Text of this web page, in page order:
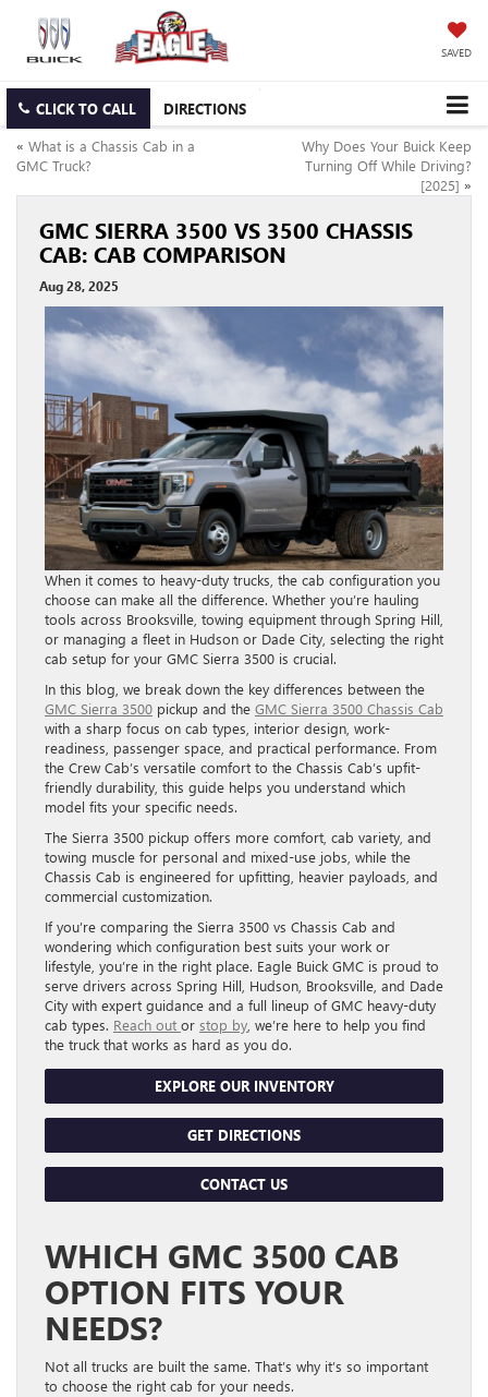
SAVED
CLICK TO CALL
DIRECTIONS
« What is a Chassis Cab in a
GMC Truck?
Why Does Your Buick Keep
Turning Off While Driving?
[2025] »
GMC SIERRA 3500 VS 3500 CHASSIS
CAB: CAB COMPARISON
Aug 28, 2025
When it comes to heavy-duty trucks, the cab configuration you
choose can make all the difference. Whether you’re hauling
tools across Brooksville, towing equipment through Spring Hill,
or managing a fleet in Hudson or Dade City, selecting the right
cab setup for your GMC Sierra 3500 is crucial.
In this blog, we break down the key differences between the
GMC Sierra 3500 pickup and the GMC Sierra 3500 Chassis Cab
with a sharp focus on cab types, interior design, work-
readiness, passenger space, and practical performance. From
the Crew Cab’s versatile comfort to the Chassis Cab’s upfit-
friendly durability, this guide helps you understand which
model fits your specific needs.
The Sierra 3500 pickup offers more comfort, cab variety, and
towing muscle for personal and mixed-use jobs, while the
Chassis Cab is engineered for upfitting, heavier payloads, and
commercial customization.
If you’re comparing the Sierra 3500 vs Chassis Cab and
wondering which configuration best suits your work or
lifestyle, you’re in the right place. Eagle Buick GMC is proud to
serve drivers across Spring Hill, Hudson, Brooksville, and Dade
City with expert guidance and a full lineup of GMC heavy-duty
cab types. Reach out or stop by , we’re here to help you find
the truck that works as hard as you do.
EXPLORE OUR INVENTORY
GET DIRECTIONS
CONTACT US
WHICH GMC 3500 CAB
OPTION FITS YOUR
NEEDS?
Not all trucks are built the same. That’s why it’s so important
to choose the right cab for your needs.